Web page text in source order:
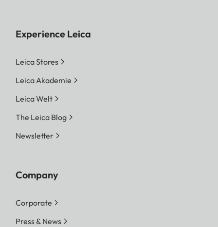
Experience Leica
Leica Stores
Leica Akademie
Leica Welt
The Leica Blog
Newsletter
Company
Corporate
Press & News